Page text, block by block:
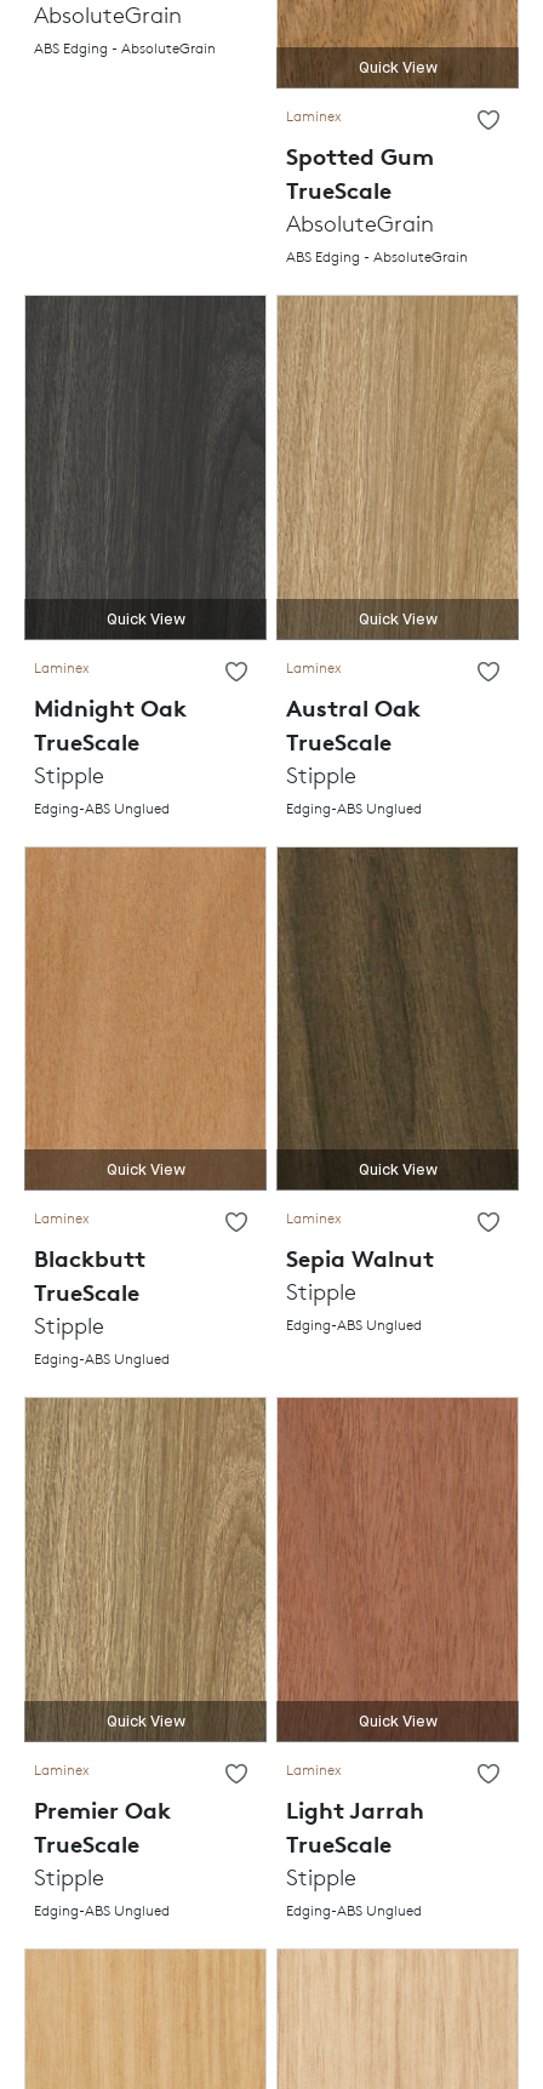
AbsoluteGrain
ABS Edging - AbsoluteGrain
Quick View
Laminex
Spotted Gum
TrueScale
AbsoluteGrain
ABS Edging - AbsoluteGrain
Quick View
Laminex
Midnight Oak
TrueScale
Stipple
Edging-ABS Unglued
Quick View
Laminex
Austral Oak
TrueScale
Stipple
Edging-ABS Unglued
Quick View
Laminex
Blackbutt
TrueScale
Stipple
Edging-ABS Unglued
Quick View
Laminex
Sepia Walnut
Stipple
Edging-ABS Unglued
Quick View
Laminex
Premier Oak
TrueScale
Stipple
Edging-ABS Unglued
Quick View
Laminex
Light Jarrah
TrueScale
Stipple
Edging-ABS Unglued